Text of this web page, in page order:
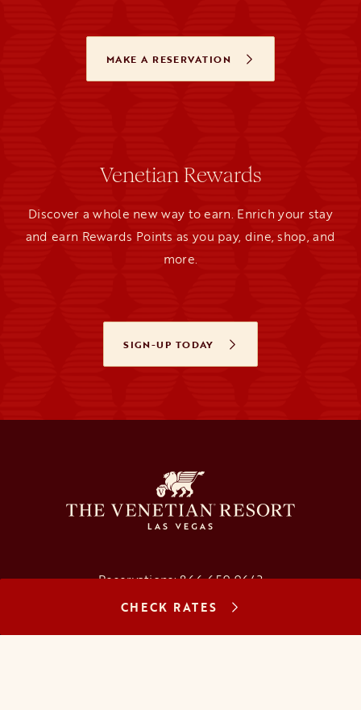
CHECK RATES
MAKE A RESERVATIONOPENS IN A NEW TAB
Venetian Rewards
Discover a whole new way to earn. Enrich your stay
and earn Rewards Points as you pay, dine, shop, and
more.
SIGN-UP TODAYOPENS IN A NEW TAB
Reservations:866.659.9643
Concierge: 866.725.2990